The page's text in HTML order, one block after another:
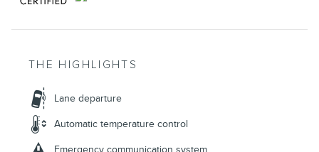
THE HIGHLIGHTS
Lane departure
Automatic temperature control
Emergency communication system